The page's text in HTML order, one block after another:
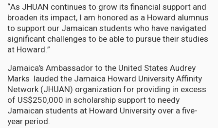
“As JHUAN continues to grow its financial support and
broaden its impact, I am honored as a Howard alumnus
to support our Jamaican students who have navigated
significant challenges to be able to pursue their studies
at Howard.”
Jamaica’s Ambassador to the United States Audrey
Marks lauded the Jamaica Howard University Affinity
Network (JHUAN) organization for providing in excess
of US$250,000 in scholarship support to needy
Jamaican students at Howard University over a five-
year period.